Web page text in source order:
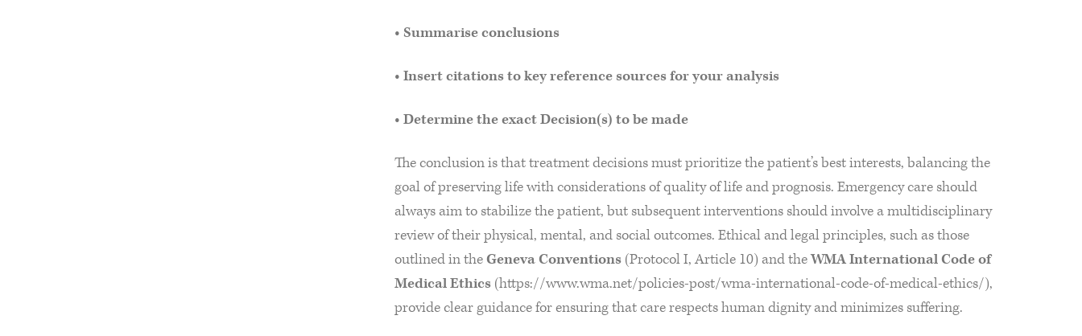
• Summarise conclusions
• Insert citations to key reference sources for your analysis
• Determine the exact Decision(s) to be made
The conclusion is that treatment decisions must prioritize the patient’s best interests, balancing the
goal of preserving life with considerations of quality of life and prognosis. Emergency care should
always aim to stabilize the patient, but subsequent interventions should involve a multidisciplinary
review of their physical, mental, and social outcomes. Ethical and legal principles, such as those
outlined in theGeneva Conventions (Protocol I, Article 10) and theWMA International Code of
Medical Ethics (https://www.wma.net/policies-post/wma-international-code-of-medical-ethics/),
provide clear guidance for ensuring that care respects human dignity and minimizes suffering.